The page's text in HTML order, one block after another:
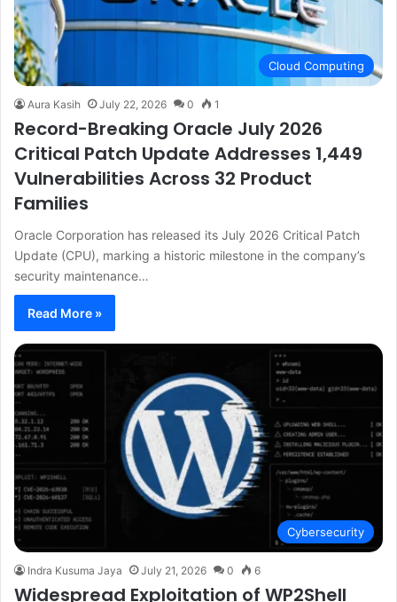
Cloud Computing
Aura Kasih July 22, 2026 0 1
Record-Breaking Oracle July 2026
Critical Patch Update Addresses 1,449
Vulnerabilities Across 32 Product
Families
Oracle Corporation has released its July 2026 Critical Patch
Update (CPU), marking a historic milestone in the company’s
security maintenance…
Read More »
Cybersecurity
Indra Kusuma Jaya July 21, 2026 0 6
Widespread Exploitation of WP2Shell